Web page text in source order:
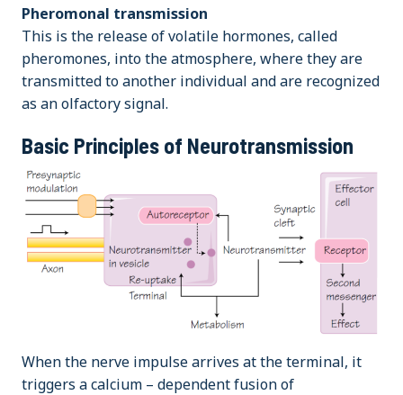
Pheromonal transmission
This is the release of volatile hormones, called
pheromones, into the atmosphere, where they are
transmitted to another individual and are recognized
as an olfactory signal.
Basic Principles of Neurotransmission
When the nerve impulse arrives at the terminal, it
triggers a calcium – dependent fusion of